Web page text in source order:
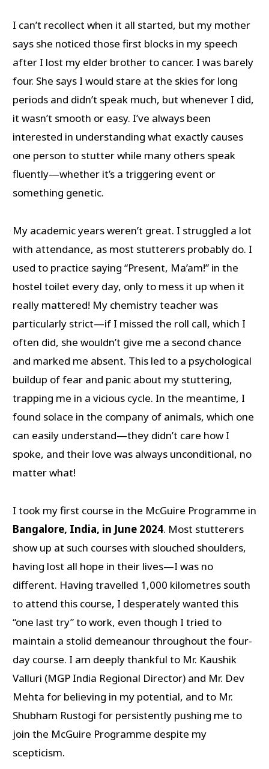
I can’t recollect when it all started, but my mother
says she noticed those first blocks in my speech
after I lost my elder brother to cancer. I was barely
four. She says I would stare at the skies for long
periods and didn’t speak much, but whenever I did,
it wasn’t smooth or easy. I’ve always been
interested in understanding what exactly causes
one person to stutter while many others speak
fluently—whether it’s a triggering event or
something genetic.
My academic years weren’t great. I struggled a lot
with attendance, as most stutterers probably do. I
used to practice saying “Present, Ma’am!” in the
hostel toilet every day, only to mess it up when it
really mattered! My chemistry teacher was
particularly strict—if I missed the roll call, which I
often did, she wouldn’t give me a second chance
and marked me absent. This led to a psychological
buildup of fear and panic about my stuttering,
trapping me in a vicious cycle. In the meantime, I
found solace in the company of animals, which one
can easily understand—they didn’t care how I
spoke, and their love was always unconditional, no
matter what!
I took my first course in the McGuire Programme in
Bangalore, India, in June 2024. Most stutterers
show up at such courses with slouched shoulders,
having lost all hope in their lives—I was no
different. Having travelled 1,000 kilometres south
to attend this course, I desperately wanted this
“one last try” to work, even though I tried to
maintain a stolid demeanour throughout the four-
day course. I am deeply thankful to Mr. Kaushik
Valluri (MGP India Regional Director) and Mr. Dev
Mehta for believing in my potential, and to Mr.
Shubham Rustogi for persistently pushing me to
join the McGuire Programme despite my
scepticism.